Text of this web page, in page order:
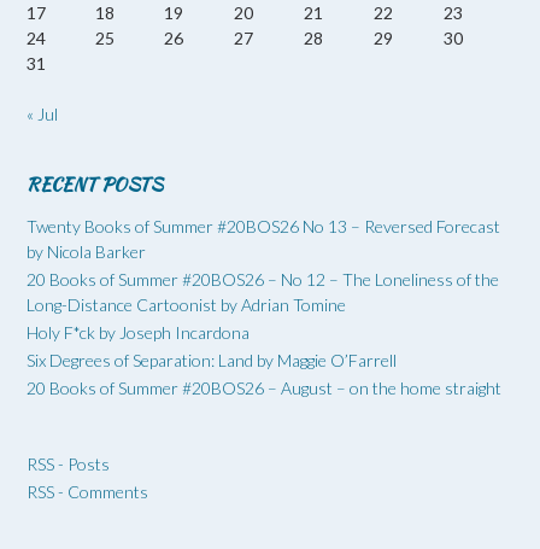
17
18 19 20 21 22
23
24
25 26 27 28 29
30
31
« Jul
RECENT POSTS
Twenty Books of Summer #20BOS26 No 13 – Reversed Forecast
by Nicola Barker
20 Books of Summer #20BOS26 – No 12 – The Loneliness of the
Long-Distance Cartoonist by Adrian Tomine
Holy F*ck by Joseph Incardona
Six Degrees of Separation: Land by Maggie O’Farrell
20 Books of Summer #20BOS26 – August – on the home straight
RSS - Posts
RSS - Comments